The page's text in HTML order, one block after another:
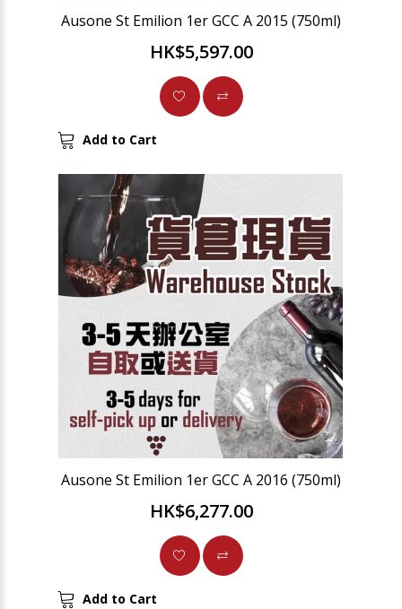
Ausone St Emilion 1er GCC A 2015 (750ml)
HK$5,597.00
Add to Cart
Ausone St Emilion 1er GCC A 2016 (750ml)
HK$6,277.00
Add to Cart